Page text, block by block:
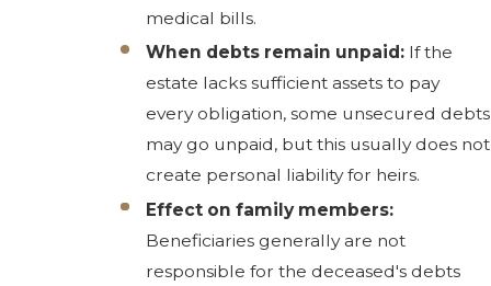
medical bills.
When debts remain unpaid: If the
estate lacks sufficient assets to pay
every obligation, some unsecured debts
may go unpaid, but this usually does not
create personal liability for heirs.
Effect on family members:
Beneficiaries generally are not
responsible for the deceased's debts